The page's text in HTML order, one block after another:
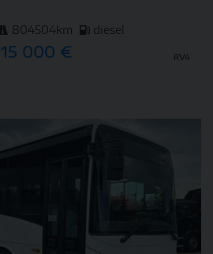
804504km diesel
15 000 € RV4